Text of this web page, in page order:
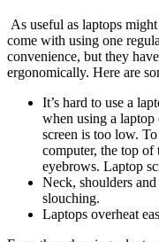
As useful as laptops
come with using one
convenience, but they
ergonomically. Here are
It’s hard to use a
when using a
screen is too low.
computer, the top of
eyebrows. Laptop
Neck, shoulders
slouching.
Laptops overheat